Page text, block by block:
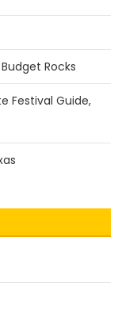
Rocks
Festival Guide,